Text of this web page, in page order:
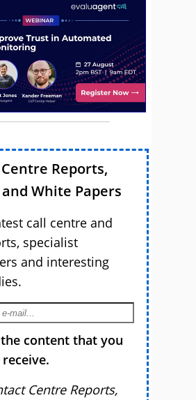
Reports,
White Papers
call centre and
specialist
and interesting
the content that you
Centre Reports,